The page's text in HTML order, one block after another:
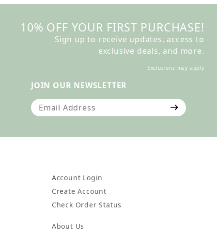
10% OFF YOUR FIRST PURCHASE!
Sign up to receive updates, access to
exclusive deals, and more.
Exclusions may apply
JOIN OUR NEWSLETTER
Join Our Newsletter
Account Login
Create Account
Check Order Status
About Us